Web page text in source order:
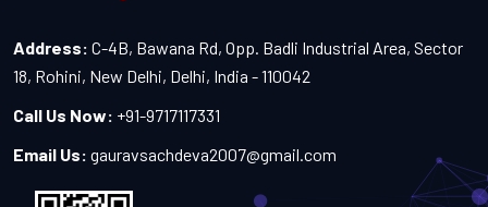
Address: C-4B, Bawana Rd, Opp. Badli Industrial Area, Sector
18, Rohini, New Delhi, Delhi, India - 110042
Call Us Now: +91-9717117331
Email Us: gauravsachdeva2007@gmail.com